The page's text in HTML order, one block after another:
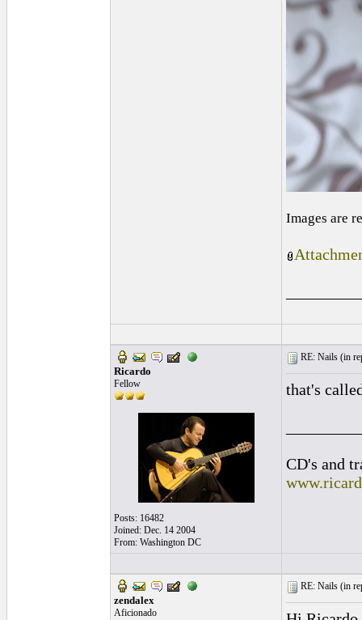
Images are
Ricardo
Fellow
Posts: 16482
Joined: Dec. 14 2004
From: Washington DC
RE: Nails (in
that's
CD's and
zendalex
Aficionado
RE: Nails (in